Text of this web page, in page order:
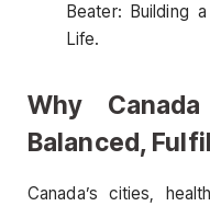
Beater: Building
Life.
Why
Balanced,
Canada’s cities,